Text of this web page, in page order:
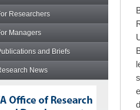
Researchers
Managers
and Briefs
News